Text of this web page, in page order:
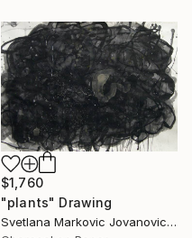
$1,760
"plants" Drawing
Svetlana Markovic Jovanovic, Serbia